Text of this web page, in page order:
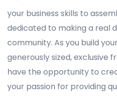
your business skills to
dedicated to making a real
community. As you build
generously sized, exclusive
have the opportunity to
your passion for providing